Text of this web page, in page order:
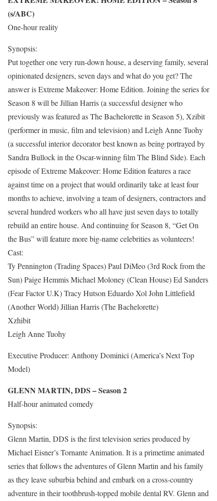
(s/ABC)
One-hour reality
Synopsis:
Put together one very run-down house, a deserving family, several
opinionated designers, seven days and what do you get? The
answer is Extreme Makeover: Home Edition. Joining the series for
Season 8 will be Jillian Harris (a successful designer who
previously was featured as The Bachelorette in Season 5), Xzibit
(performer in music, film and television) and Leigh Anne Tuohy
(a successful interior decorator best known as being portrayed by
Sandra Bullock in the Oscar-winning film The Blind Side). Each
episode of Extreme Makeover: Home Edition features a race
against time on a project that would ordinarily take at least four
months to achieve, involving a team of designers, contractors and
several hundred workers who all have just seven days to totally
rebuild an entire house. And continuing for Season 8, “Get On
the Bus” will feature more big-name celebrities as volunteers!
Cast:
Ty Pennington (Trading Spaces) Paul DiMeo (3rd Rock from the
Sun) Paige Hemmis Michael Moloney (Clean House) Ed Sanders
(Fear Factor U.K) Tracy Hutson Eduardo Xol John Littlefield
(Another World) Jillian Harris (The Bachelorette)
Xzhibit
Leigh Anne Tuohy
Executive Producer: Anthony Dominici (America’s Next Top
Model)
GLENN MARTIN, DDS – Season 2
Half-hour animated comedy
Synopsis:
Glenn Martin, DDS is the first television series produced by
Michael Eisner’s Tornante Animation. It is a primetime animated
series that follows the adventures of Glenn Martin and his family
as they leave suburbia behind and embark on a cross-country
adventure in their toothbrush-topped mobile dental RV. Glenn and